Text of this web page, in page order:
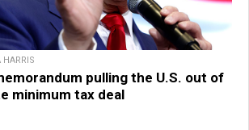
pulling the U.S. out of
minimum tax deal